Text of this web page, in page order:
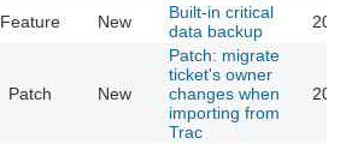
Feature New
Built-in critical
data backup
Patch New
Patch: migrate
ticket's owner
changes when
importing from
Trac